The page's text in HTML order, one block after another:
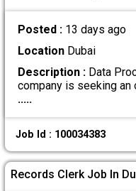
Posted : 13 days ago
LocationDubai
Description :Data
company is seeking
.....
Job Id : 100034383
Records Clerk Job In